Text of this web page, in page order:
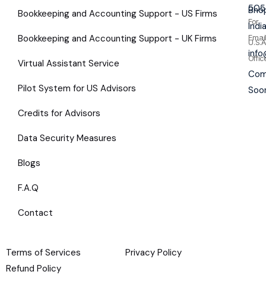
Bookkeeping and Accounting Support - US Firms
Bookkeeping and Accounting Support - UK Firms
Virtual Assistant Service
Pilot System for US Advisors
Credits for Advisors
Data Security Measures
Blogs
F.A.Q
Contact
505
For
Email
India
U.S.A
Terms of Services
Privacy Policy
Refund Policy